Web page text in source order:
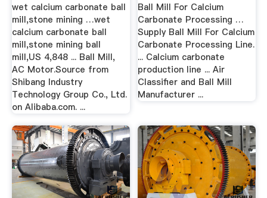
wet calcium carbonate ball
mill,stone mining …wet
calcium carbonate ball
mill,stone mining ball
mill,US 4,848 ... Ball Mill,
AC Motor.Source from
Shibang Industry
Technology Group Co., Ltd.
on Alibaba.com. ...
Ball Mill For Calcium
Carbonate Processing …
Supply Ball Mill For Calcium
Carbonate Processing Line.
... Calcium carbonate
production line ... Air
Classifier and Ball Mill
Manufacturer ...